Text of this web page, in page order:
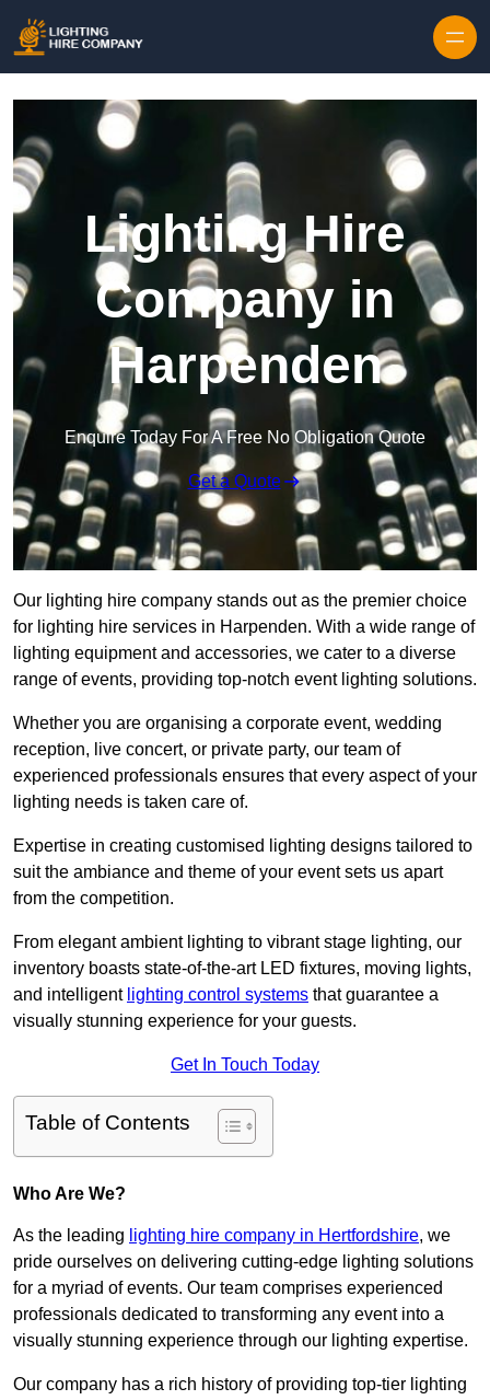
Lighting Hire
Company in
Harpenden
Enquire Today For A Free No Obligation Quote
Get a Quote
Our lighting hire company stands out as the premier choice
for lighting hire services in Harpenden. With a wide range of
lighting equipment and accessories, we cater to a diverse
range of events, providing top-notch event lighting solutions.
Whether you are organising a corporate event, wedding
reception, live concert, or private party, our team of
experienced professionals ensures that every aspect of your
lighting needs is taken care of.
Expertise in creating customised lighting designs tailored to
suit the ambiance and theme of your event sets us apart
from the competition.
From elegant ambient lighting to vibrant stage lighting, our
inventory boasts state-of-the-art LED fixtures, moving lights,
and intelligent lighting control systems that guarantee a
visually stunning experience for your guests.
Get In Touch Today
Table of Contents
Who Are We?
As the leading lighting hire company in Hertfordshire, we
pride ourselves on delivering cutting-edge lighting solutions
for a myriad of events. Our team comprises experienced
professionals dedicated to transforming any event into a
visually stunning experience through our lighting expertise.
Our company has a rich history of providing top-tier lighting